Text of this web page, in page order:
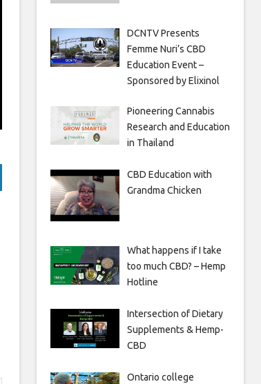
DCNTV Presents
Femme Nuri’s CBD
Education Event –
Sponsored by Elixinol
Pioneering Cannabis
Research and Education
in Thailand
CBD Education with
Grandma Chicken
What happens if I take
too much CBD? – Hemp
Hotline
Intersection of Dietary
Supplements & Hemp-
CBD
Ontario college